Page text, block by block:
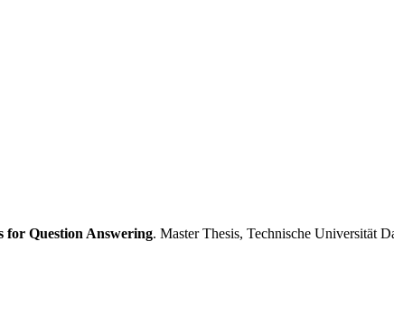
for Question Answering. Master Thesis, Technische Uni­ver­si­tät